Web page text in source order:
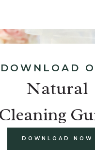
DOWNLOAD
Natural
Cleaning
DOWNLOAD NOW